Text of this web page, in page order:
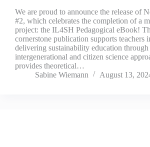
We are proud to announce the release of
#2, which celebrates the completion of a
project: the IL4SH Pedagogical eBook!
cornerstone publication supports teachers
delivering sustainability education through
intergenerational and citizen science
provides theoretical…
Sabine Wiemann
August 13,